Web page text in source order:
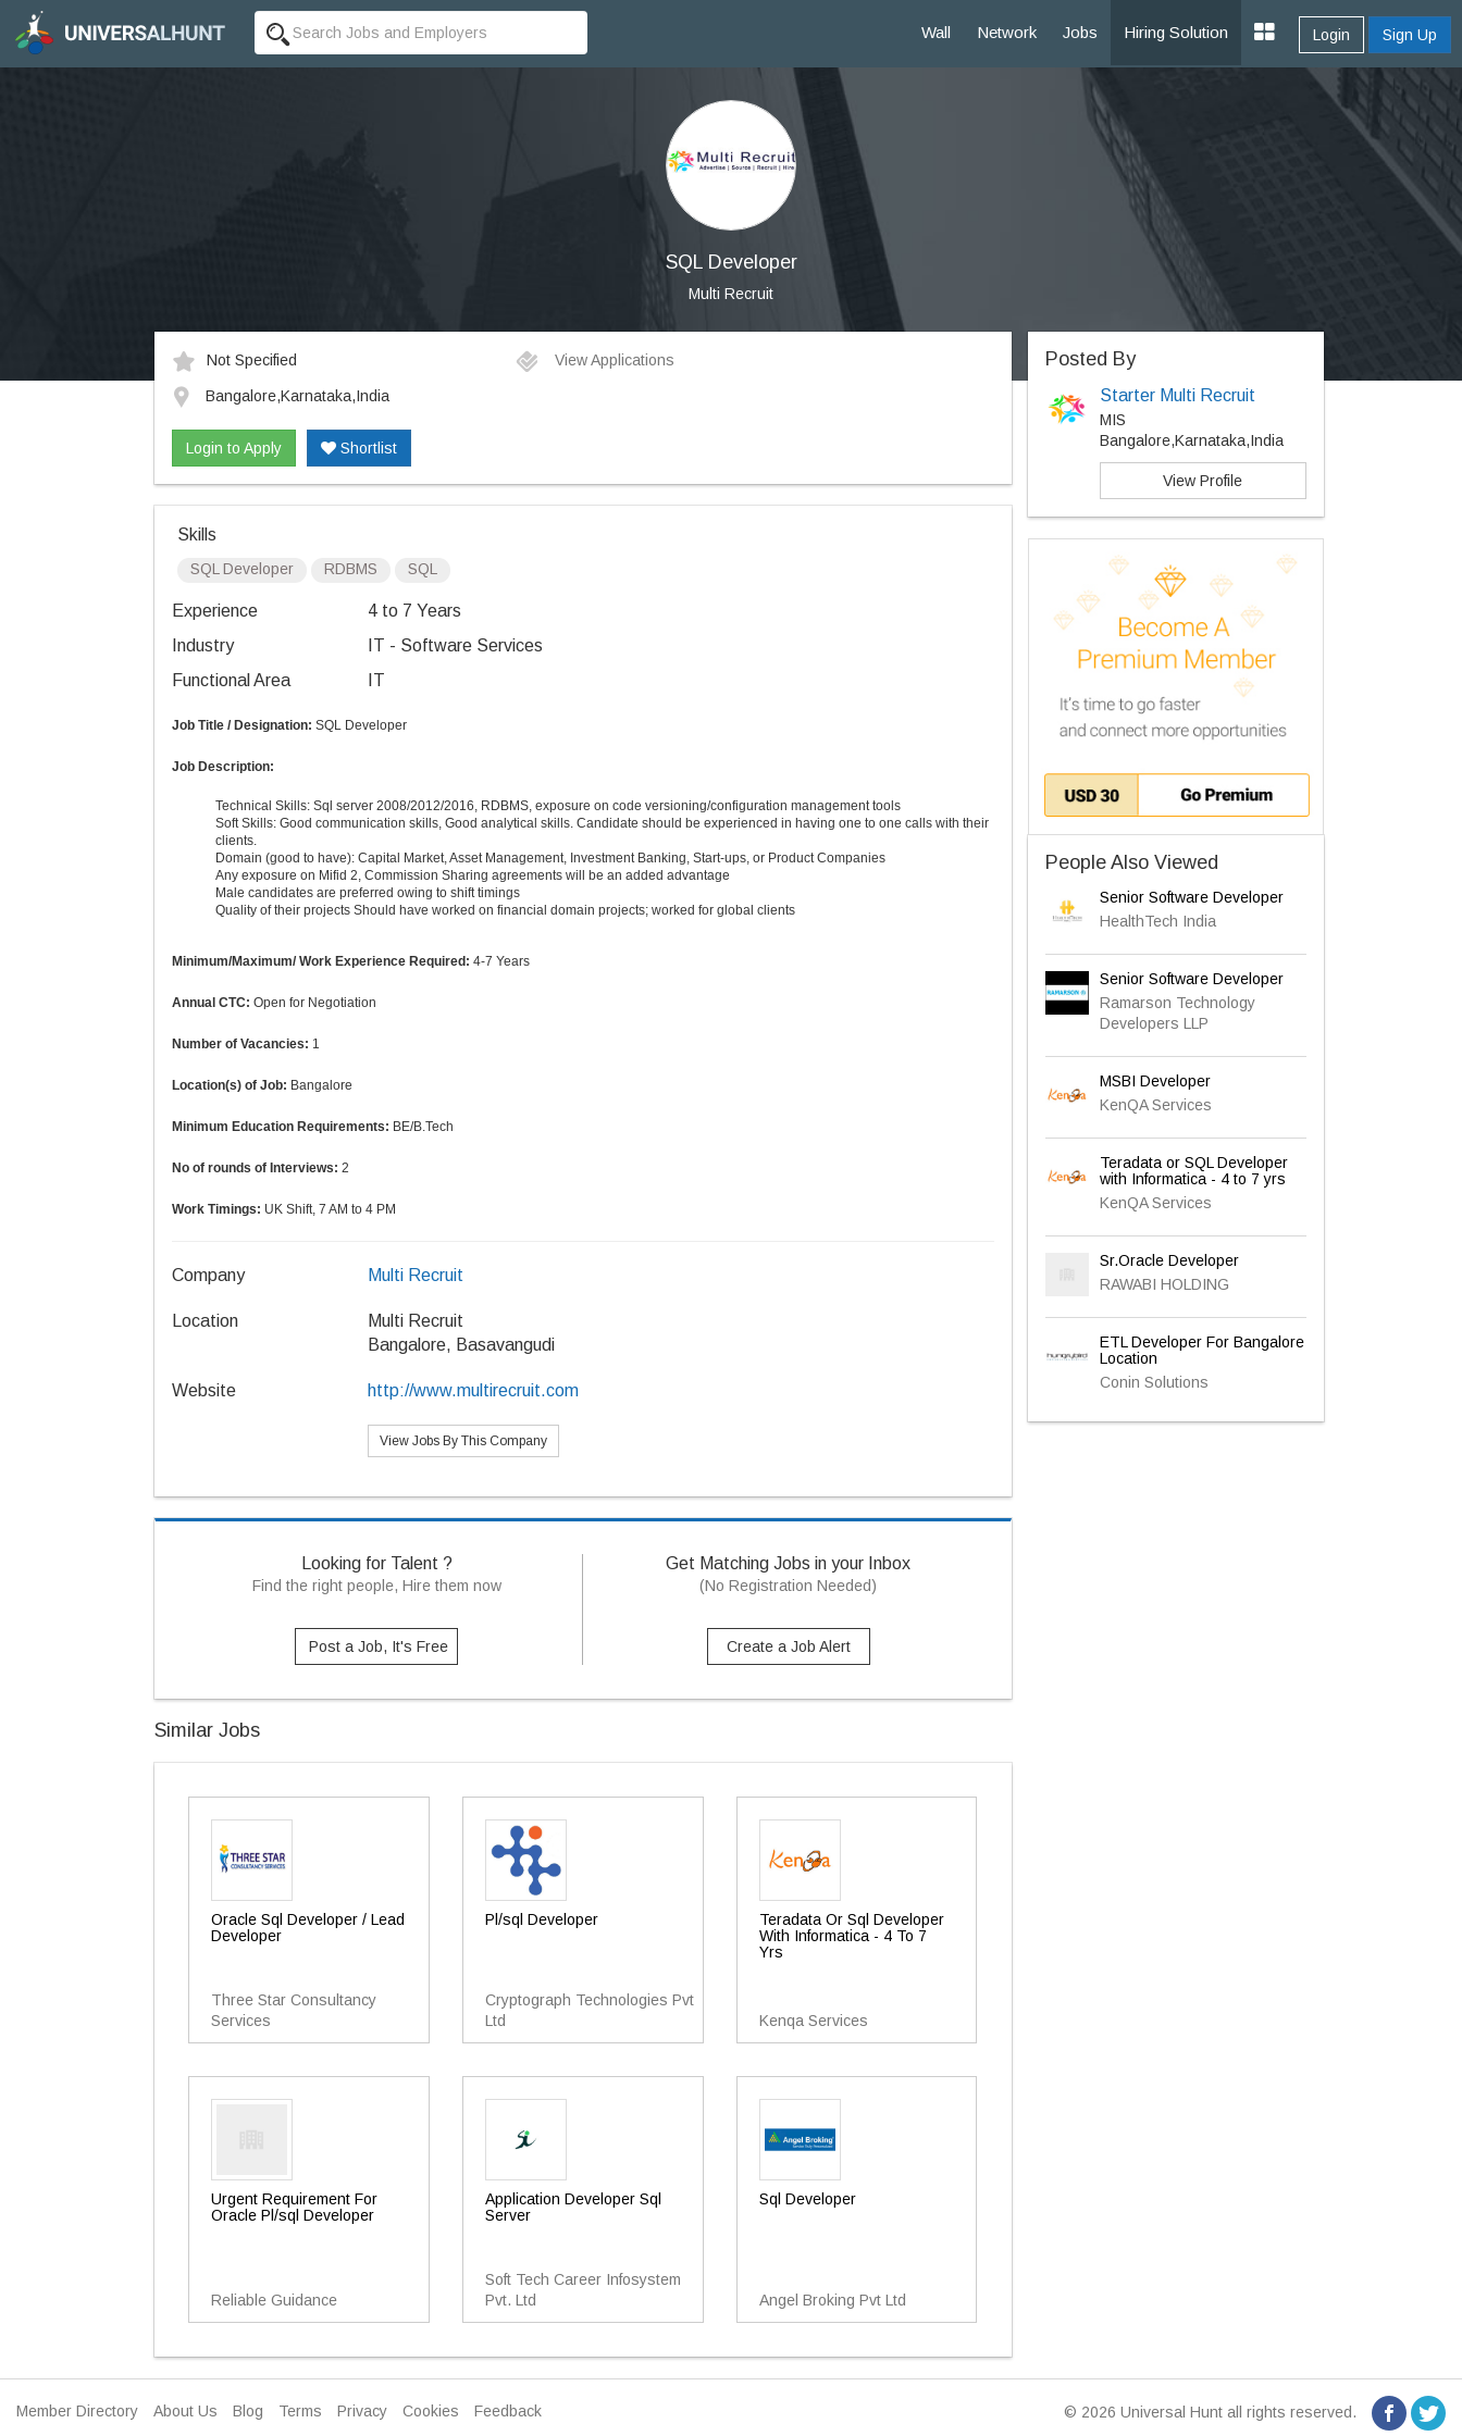
Wall Network Jobs Hiring Solution Login Sign Up
SQL Developer
Multi Recruit
Not Specified View Applications
Bangalore,Karnataka,India
Login to Apply Shortlist
Skills
SQL Developer RDBMS SQL
Experience
4 to 7 Years
Industry
IT - Software Services
Functional Area
IT
Job Title / Designation: SQL Developer
Job Description:
Technical Skills: Sql server 2008/2012/2016, RDBMS, exposure on code versioning/configuration management tools
Soft Skills: Good communication skills, Good analytical skills. Candidate should be experienced in having one to one calls with their
clients.
Domain (good to have): Capital Market, Asset Management, Investment Banking, Start-ups, or Product Companies
Any exposure on Mifid 2, Commission Sharing agreements will be an added advantage
Male candidates are preferred owing to shift timings
Quality of their projects Should have worked on financial domain projects; worked for global clients
Minimum/Maximum/ Work Experience Required: 4-7 Years
Annual CTC: Open for Negotiation
Number of Vacancies: 1
Location(s) of Job: Bangalore
Minimum Education Requirements: BE/B.Tech
No of rounds of Interviews: 2
Work Timings: UK Shift, 7 AM to 4 PM
Company Multi Recruit
Location
Multi Recruit
Bangalore, Basavangudi
Website http://www.multirecruit.com
View Jobs By This Company
Looking for Talent ?
Find the right people, Hire them now
Post a Job, It's Free
Get Matching Jobs in your Inbox
(No Registration Needed)
Create a Job Alert
Similar Jobs
Oracle Sql Developer / Lead
Developer
Three Star Consultancy
Services
Pl/sql Developer
Cryptograph Technologies Pvt
Ltd
Teradata Or Sql Developer
With Informatica - 4 To 7
Yrs
Kenqa Services
Urgent Requirement For
Oracle Pl/sql Developer
Reliable Guidance
Application Developer Sql
Server
Soft Tech Career Infosystem
Pvt. Ltd
Sql Developer
Angel Broking Pvt Ltd
Posted By
Starter Multi Recruit
MIS
Bangalore,Karnataka,India
View Profile
People Also Viewed
Senior Software Developer
HealthTech India
Senior Software Developer
Ramarson Technology
Developers LLP
MSBI Developer
KenQA Services
Teradata or SQL Developer
with Informatica - 4 to 7 yrs
KenQA Services
Sr.Oracle Developer
RAWABI HOLDING
ETL Developer For Bangalore
Location
Conin Solutions
Member Directory About Us Blog Terms Privacy Cookies Feedback © 2026 Universal Hunt all rights reserved.